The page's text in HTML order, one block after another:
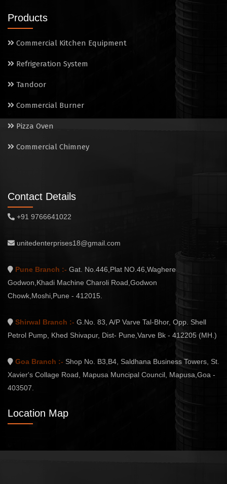
Products
Commercial Kitchen Equipment
Refrigeration System
Tandoor
Commercial Burner
Pizza Oven
Commercial Chimney
Contact Details
+91 9766641022
unitedenterprises18@gmail.com
Pune Branch :- Gat. No.446,Plat NO.46,Waghere
Godwon,Khadi Machine Charoli Road,Godwon
Chowk,Moshi,Pune - 412015.
Shirwal Branch :- G.No. 83, A/P Varve Tal-Bhor, Opp. Shell
Petrol Pump, Khed Shivapur, Dist- Pune,Varve Bk - 412205 (MH.)
Goa Branch :- Shop No. B3,B4, Saldhana Business Towers, St.
Xavier's Collage Road, Mapusa Muncipal Council, Mapusa,Goa -
403507.
Location Map